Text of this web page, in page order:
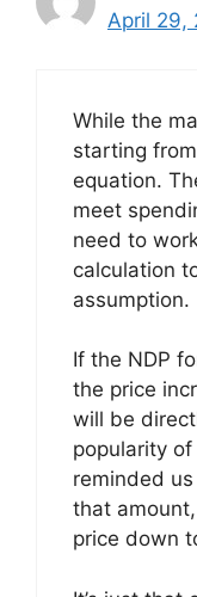
April 29,
While the
starting
equation.
meet
need to
calculation
assumption.
If the NDP
the price
will be
popularity
reminded
that
price down